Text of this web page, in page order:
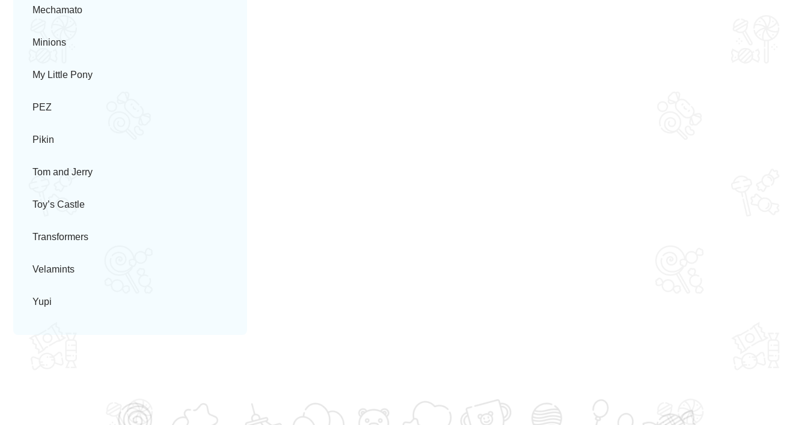
Mechamato
Minions
My Little Pony
PEZ
Pikin
Tom and Jerry
Toy’s Castle
Transformers
Velamints
Yupi